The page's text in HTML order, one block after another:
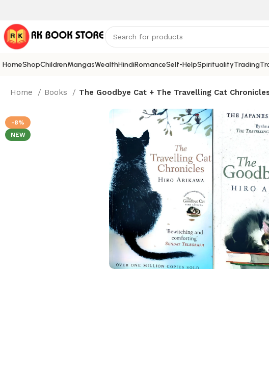
HomeShopChildrenMangasWealthHindiRomanceSelf-HelpSpiritualityTrading
Home Books The Goodbye Cat + The Travelling Cat
-8%
NEW